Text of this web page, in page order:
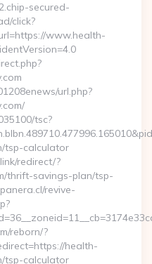
secured-
click?
www.health-
url.php?
tsc?
tsp-calculator
redirect/?
thrift-savings-plan/tsp-
revive-
reborn/?
health-
tsp-calculator